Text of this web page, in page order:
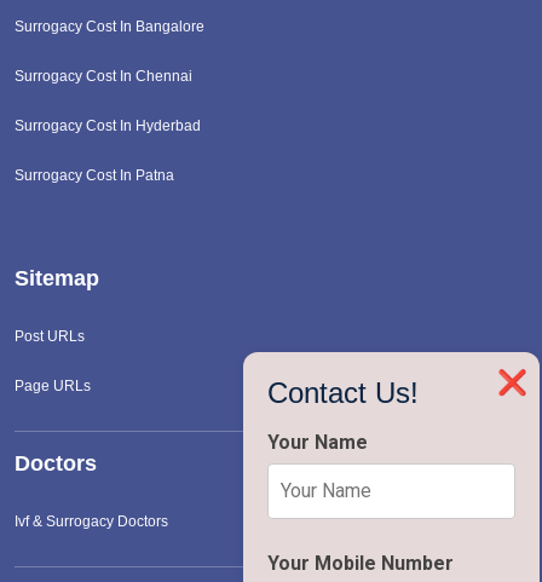
❌
Contact Us!
Your Name
Your Mobile Number
Surrogacy Cost In Bangalore
Surrogacy Cost In Chennai
Surrogacy Cost In Hyderbad
Surrogacy Cost In Patna
Sitemap
Post URLs
Page URLs
Doctors
Ivf & Surrogacy Doctors